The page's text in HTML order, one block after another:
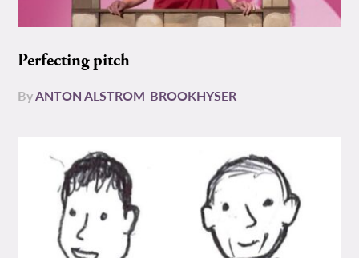
Perfecting pitch
ByANTON ALSTROM-BROOKHYSER